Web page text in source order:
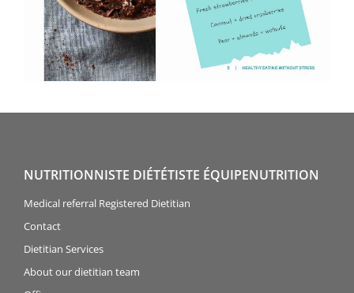
NUTRITIONNISTE DIÉTÉTISTE ÉQUIPENUTRITION
Medical referral Registered Dietitian
Contact
Dietitian Services
About our dietitian team